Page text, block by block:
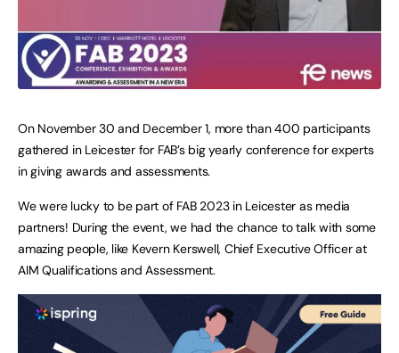
On November 30 and December 1, more than 400 participants
gathered in Leicester for FAB’s big yearly conference for experts
in giving awards and assessments.
We were lucky to be part of FAB 2023 in Leicester as media
partners! During the event, we had the chance to talk with some
amazing people, like Kevern Kerswell, Chief Executive Officer at
AIM Qualifications and Assessment.